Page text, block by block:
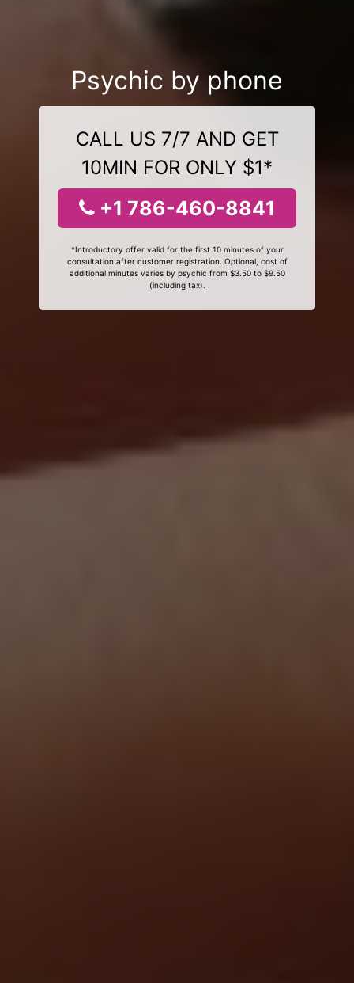
Psychic by phone
CALL US 7/7 AND GET
10MIN FOR ONLY $1*
+1 786-460-8841
*Introductory offer valid for the first 10 minutes of your
consultation after customer registration. Optional, cost of
additional minutes varies by psychic from $3.50 to $9.50
(including tax).